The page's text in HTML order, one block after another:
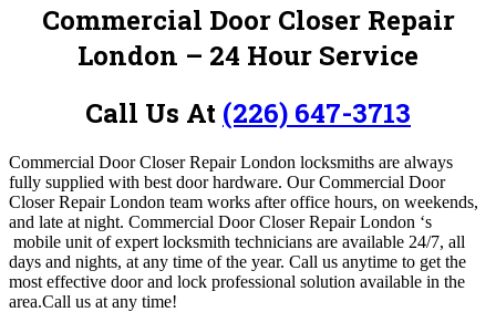
Commercial Door Closer Repair
London – 24 Hour Service
Call Us At (226) 647-3713
Commercial Door Closer Repair London locksmiths are always
fully supplied with best door hardware. Our Commercial Door
Closer Repair London team works after office hours, on weekends,
and late at night. Commercial Door Closer Repair London ‘s
mobile unit of expert locksmith technicians are available 24/7, all
days and nights, at any time of the year. Call us anytime to get the
most effective door and lock professional solution available in the
area.Call us at any time!